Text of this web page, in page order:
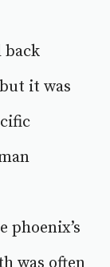
back
it was
phoenix’s